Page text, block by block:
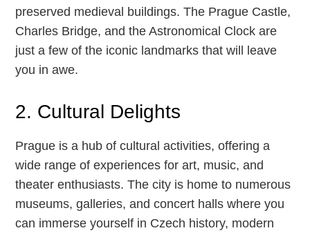
preserved medieval buildings. The Prague Castle,
Charles Bridge, and the Astronomical Clock are
just a few of the iconic landmarks that will leave
you in awe.
2. Cultural Delights
Prague is a hub of cultural activities, offering a
wide range of experiences for art, music, and
theater enthusiasts. The city is home to numerous
museums, galleries, and concert halls where you
can immerse yourself in Czech history, modern